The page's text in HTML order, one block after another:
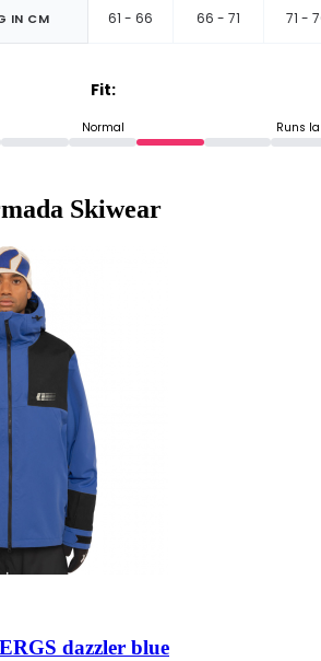
IN CM 61 - 66 66 - 71 71 -
Fit:
Normal Runs
Skiwear
dazzler blue